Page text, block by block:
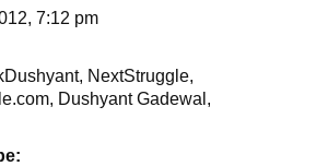
7:12 pm
NextStruggle,
Dushyant Gadewal,